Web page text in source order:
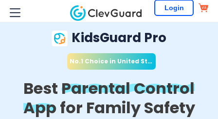
Login
KidsGuard Pro
No.1 Choice in United States
BestParental Control
Appfor Family Safety